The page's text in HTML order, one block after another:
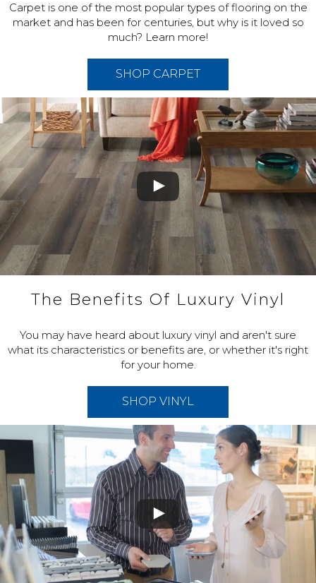
Carpet is one of the most popular types of flooring on the
market and has been for centuries, but why is it loved so
much? Learn more!
SHOP CARPET
The Benefits Of Luxury Vinyl
You may have heard about luxury vinyl and aren't sure
what its characteristics or benefits are, or whether it's right
for your home.
SHOP VINYL